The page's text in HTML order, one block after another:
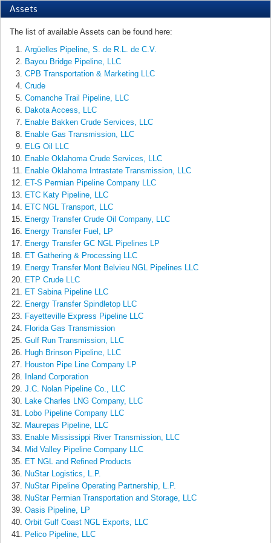
Assets
The list of available Assets can be found here:
Argüelles Pipeline, S. de R.L. de C.V.
Bayou Bridge Pipeline, LLC
CPB Transportation & Marketing LLC
Crude
Comanche Trail Pipeline, LLC
Dakota Access, LLC
Enable Bakken Crude Services, LLC
Enable Gas Transmission, LLC
ELG Oil LLC
Enable Oklahoma Crude Services, LLC
Enable Oklahoma Intrastate Transmission, LLC
ET-S Permian Pipeline Company LLC
ETC Katy Pipeline, LLC
ETC NGL Transport, LLC
Energy Transfer Crude Oil Company, LLC
Energy Transfer Fuel, LP
Energy Transfer GC NGL Pipelines LP
ET Gathering & Processing LLC
Energy Transfer Mont Belvieu NGL Pipelines LLC
ETP Crude LLC
ET Sabina Pipeline LLC
Energy Transfer Spindletop LLC
Fayetteville Express Pipeline LLC
Florida Gas Transmission
Gulf Run Transmission, LLC
Hugh Brinson Pipeline, LLC
Houston Pipe Line Company LP
Inland Corporation
J.C. Nolan Pipeline Co., LLC
Lake Charles LNG Company, LLC
Lobo Pipeline Company LLC
Maurepas Pipeline, LLC
Enable Mississippi River Transmission, LLC
Mid Valley Pipeline Company LLC
ET NGL and Refined Products
NuStar Logistics, L.P.
NuStar Pipeline Operating Partnership, L.P.
NuStar Permian Transportation and Storage, LLC
Oasis Pipeline, LP
Orbit Gulf Coast NGL Exports, LLC
Pelico Pipeline, LLC